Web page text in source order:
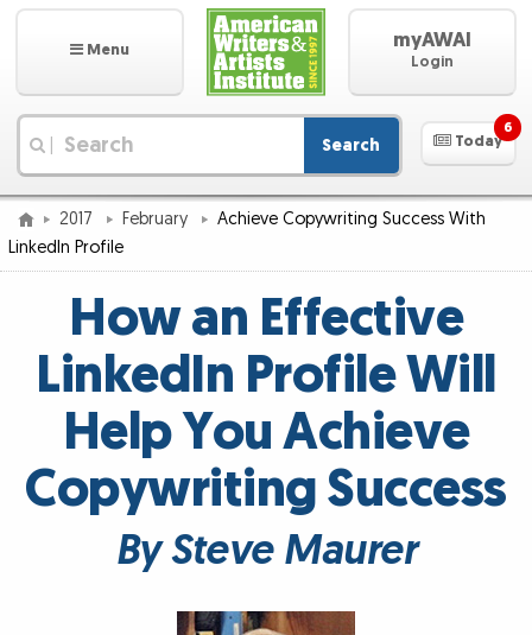
Menu myAWAI
Login
Search Today
6
2017 February
Achieve Copywriting Success With
LinkedIn Profile
How an Effective
LinkedIn Profile Will
Help You Achieve
Copywriting Success
By Steve Maurer